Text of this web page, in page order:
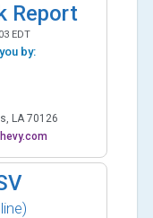
Report
EDT
by:
LA 70126